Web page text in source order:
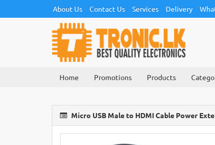
About Us Contact Us Services Delivery
Home Promotions Products
Micro USB Male to HDMI Cable Power